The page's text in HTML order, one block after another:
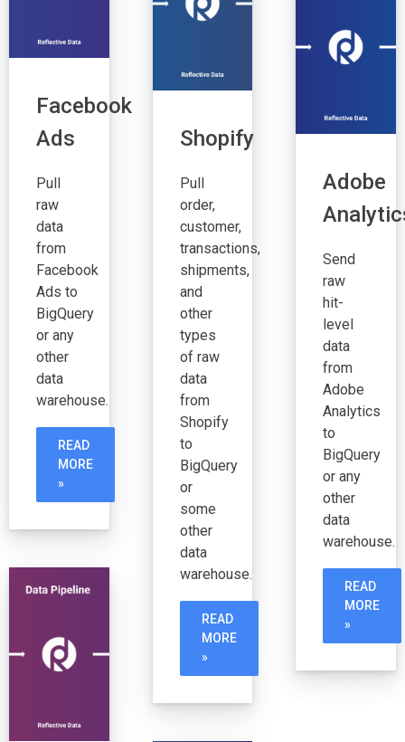
Facebook
Ads
Pull
raw
data
from
Facebook
Ads to
BigQuery
or any
other
data
warehouse.
READ
MORE
»
Shopify
Pull
order,
customer,
transactions,
shipments,
and
other
types
of raw
data
from
Shopify
to
BigQuery
or
some
other
data
warehouse.
READ
MORE
»
Adobe
Send
raw
hit-
level
data
from
Adobe
Analytics
to
BigQuery
or any
other
data
warehouse.
READ
MORE
»